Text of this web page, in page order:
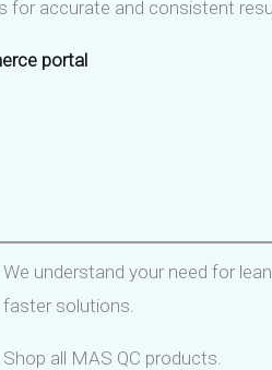
for accurate and consistent
portal
We understand your need for
faster solutions.
Shop all MAS QC products.